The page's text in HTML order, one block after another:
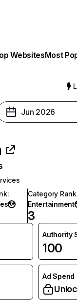
WebsitesMost
Jun 2026
:
Category Rank
Entertainment
3
Authority
100
Ad Spend